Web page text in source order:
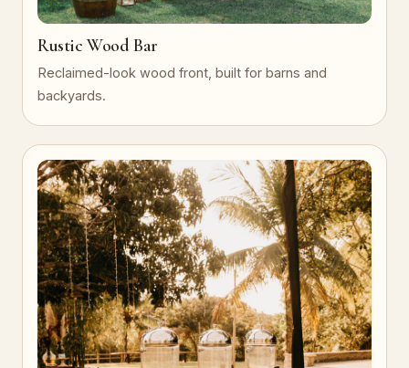
Rustic Wood Bar
Reclaimed-look wood front, built for barns and
backyards.